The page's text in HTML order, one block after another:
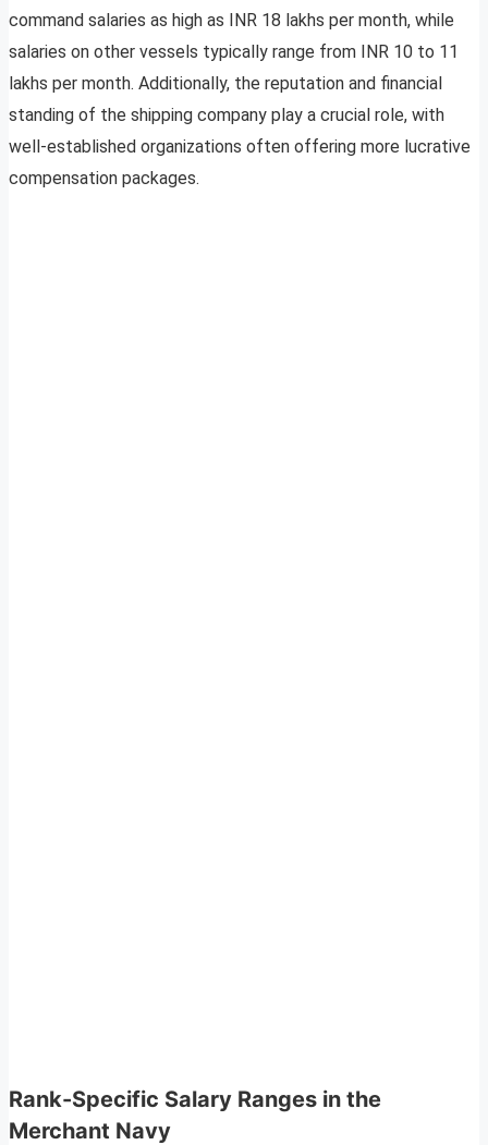
command salaries as high as INR 18 lakhs per month, while
salaries on other vessels typically range from INR 10 to 11
lakhs per month. Additionally, the reputation and financial
standing of the shipping company play a crucial role, with
well-established organizations often offering more lucrative
compensation packages.
Rank-Specific Salary Ranges in the
Merchant Navy